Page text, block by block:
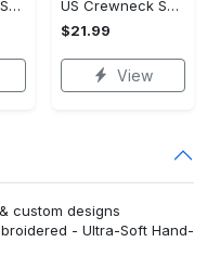
US Crewneck Sweatshirt - Fashion Designed Around You, Shop Inspired Designs!
US Crewneck Sweatshirt - Designed for Your Busy Life, Shop Inspired Designs!
$21.99
View
custom designs
- Ultra-Soft Hand-